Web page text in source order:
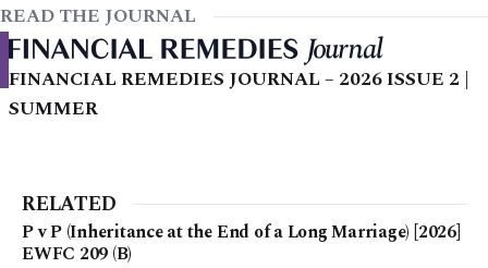
READ THE JOURNAL
FINANCIAL REMEDIES JOURNAL – 2026 ISSUE 2 |
SUMMER
RELATED
P v P (Inheritance at the End of a Long Marriage) [2026]
EWFC 209 (B)